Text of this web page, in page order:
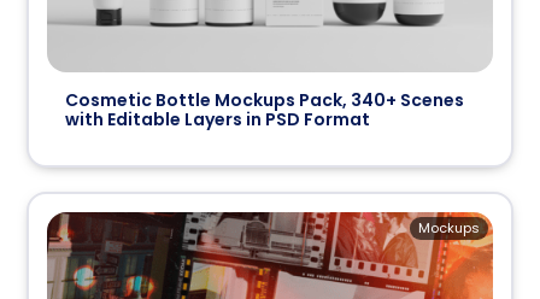
Cosmetic Bottle Mockups Pack, 340+ Scenes
with Editable Layers in PSD Format
Mockups